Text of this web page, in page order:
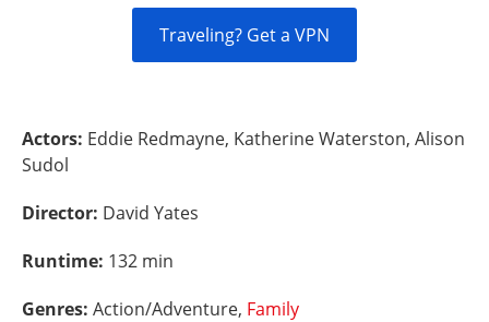
Traveling? Get a VPN
Actors: Eddie Redmayne, Katherine Waterston, Alison
Sudol
Director: David Yates
Runtime: 132 min
Genres: Action/Adventure, Family